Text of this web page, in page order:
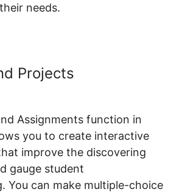
needs.
Projects
Assignments function in
you to create interactive
improve the discovering
gauge student
You can make multiple-choice